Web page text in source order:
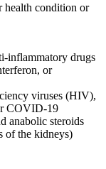
health condition or
inflammatory drugs
or
viruses (HIV),
COVID-19
anabolic steroids
of the kidneys)